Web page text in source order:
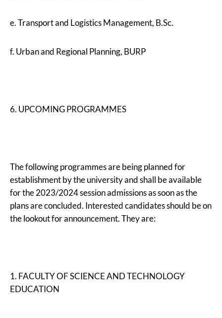
e. Transport and Logistics Management, B.Sc.
f. Urban and Regional Planning, BURP
6. UPCOMING PROGRAMMES
The following programmes are being planned for
establishment by the university and shall be available
for the 2023/2024 session admissions as soon as the
plans are concluded. Interested candidates should be on
the lookout for announcement. They are:
1. FACULTY OF SCIENCE AND TECHNOLOGY
EDUCATION